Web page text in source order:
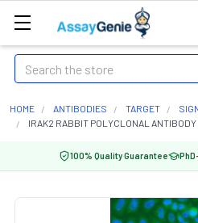
Search
HOME ANTIBODIES TARGET
IRAK2 RABBIT POLYCLONAL
100% Quality Guarantee